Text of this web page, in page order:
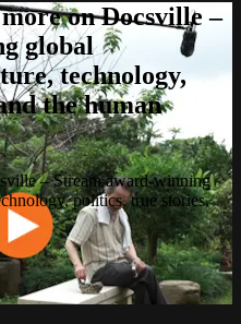
on Docsville –
global
technology,
the human
– Stream award-winning
politics, true stories,